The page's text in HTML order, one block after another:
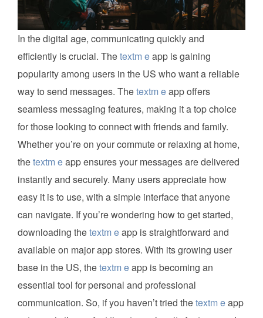
In the digital age, communicating quickly and
efficiently is crucial. Thetextm eapp is gaining
popularity among users in the US who want a reliable
way to send messages. Thetextm eapp offers
seamless messaging features, making it a top choice
for those looking to connect with friends and family.
Whether you’re on your commute or relaxing at home,
thetextm eapp ensures your messages are delivered
instantly and securely. Many users appreciate how
easy it is to use, with a simple interface that anyone
can navigate. If you’re wondering how to get started,
downloading thetextm eapp is straightforward and
available on major app stores. With its growing user
base in the US, thetextm eapp is becoming an
essential tool for personal and professional
communication. So, if you haven’t tried thetextm eapp